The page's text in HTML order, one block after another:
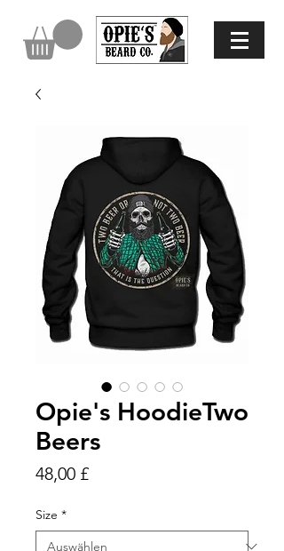
Opie's HoodieTwo
Beers
48,00 £Preis
Size *